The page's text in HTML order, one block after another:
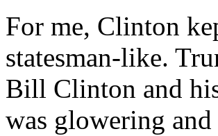
For me, Clinton
statesman-like.
Bill Clinton and
was glowering